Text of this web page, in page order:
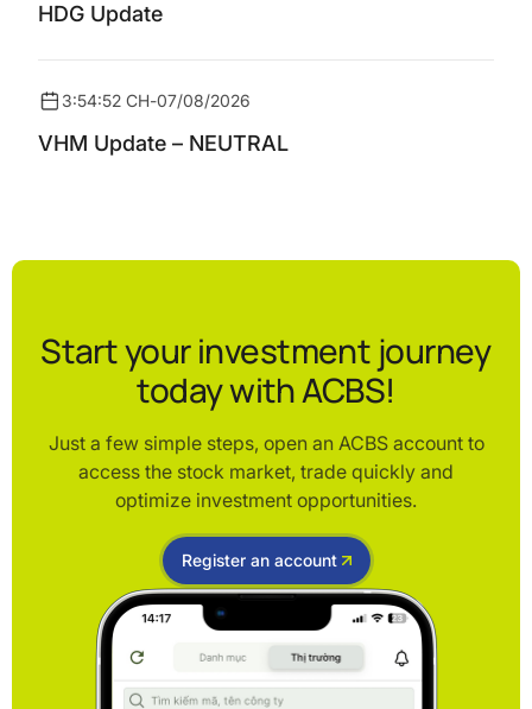
HDG Update
3:54:52 CH-07/08/2026
VHM Update – NEUTRAL
Start your investment journey
today with ACBS!
Just a few simple steps, open an ACBS account to
access the stock market, trade quickly and
optimize investment opportunities.
Register an account